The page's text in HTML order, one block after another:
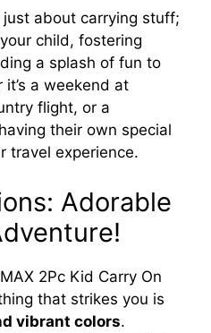
about carrying stuff;
child, fostering
a splash of fun to
a weekend at
flight, or a
their own special
travel experience.
Adorable
2Pc Kid Carry On
that strikes you is
vibrant colors.